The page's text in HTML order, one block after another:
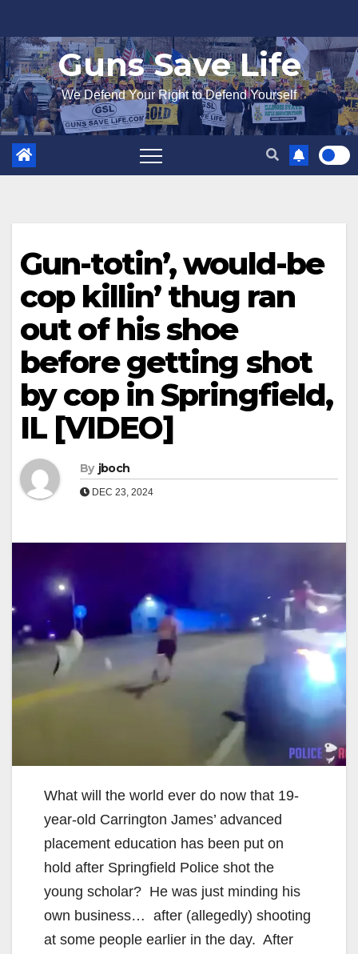
to
content
Guns Save Life
We Defend Your Right to Defend Yourself
Gun-totin’, would-be
cop killin’ thug ran
out of his shoe
before getting shot
by cop in Springfield,
IL [VIDEO]
By jboch
DEC 23, 2024
What will the world ever do now that 19-
year-old Carrington James’ advanced
placement education has been put on
hold after Springfield Police shot the
young scholar? He was just minding his
own business… after (allegedly) shooting
at some people earlier in the day. After